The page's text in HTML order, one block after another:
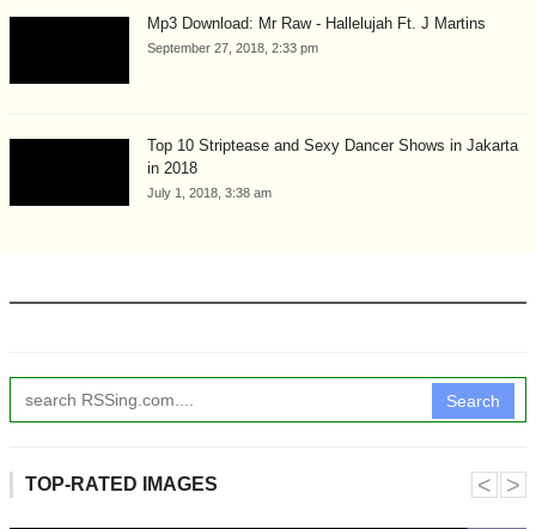
Mp3 Download: Mr Raw - Hallelujah Ft. J Martins
September 27, 2018, 2:33 pm
Top 10 Striptease and Sexy Dancer Shows in Jakarta
in 2018
July 1, 2018, 3:38 am
Search
TOP-RATED IMAGES ˂ ˃